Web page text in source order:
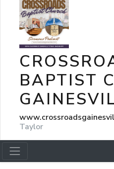
BAPTIST
Taylor